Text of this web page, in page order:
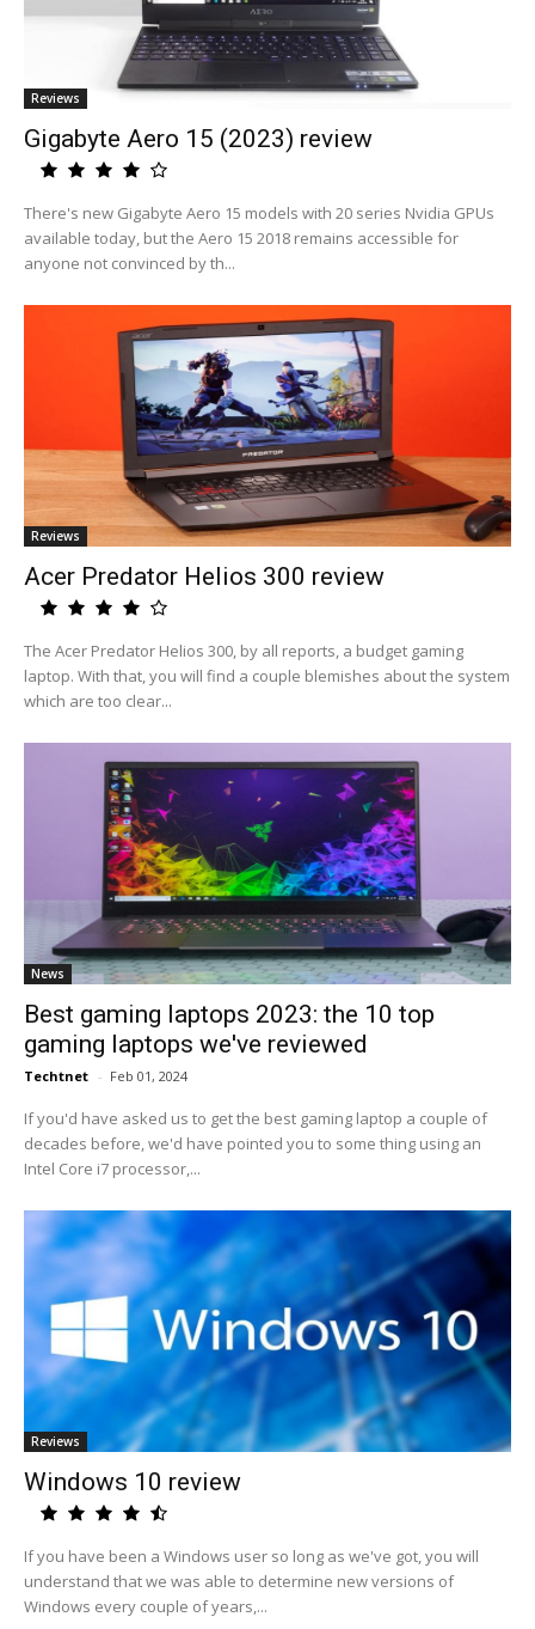
Reviews
Gigabyte Aero 15 (2023) review
There's new Gigabyte Aero 15 models with 20 series Nvidia GPUs
available today, but the Aero 15 2018 remains accessible for
anyone not convinced by th...
Reviews
Acer Predator Helios 300 review
The Acer Predator Helios 300, by all reports, a budget gaming
laptop. With that, you will find a couple blemishes about the system
which are too clear...
News
Best gaming laptops 2023: the 10 top
gaming laptops we've reviewed
Techtnet - Feb 01, 2024
If you'd have asked us to get the best gaming laptop a couple of
decades before, we'd have pointed you to some thing using an
Intel Core i7 processor,...
Reviews
Windows 10 review
If you have been a Windows user so long as we've got, you will
understand that we was able to determine new versions of
Windows every couple of years,...